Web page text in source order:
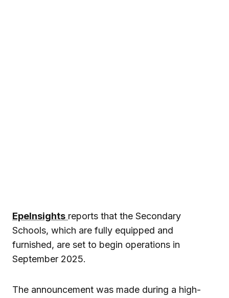
EpeInsights reports that the Secondary
Schools, which are fully equipped and
furnished, are set to begin operations in
September 2025.
The announcement was made during a high-